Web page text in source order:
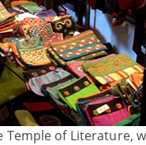
Temple of Literature,